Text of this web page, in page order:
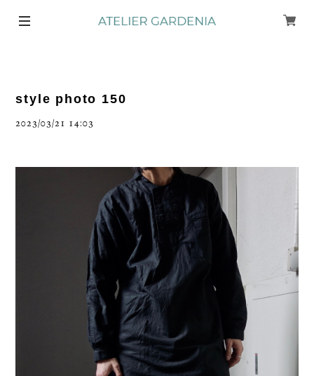
style photo 150
2023/03/21 14:03